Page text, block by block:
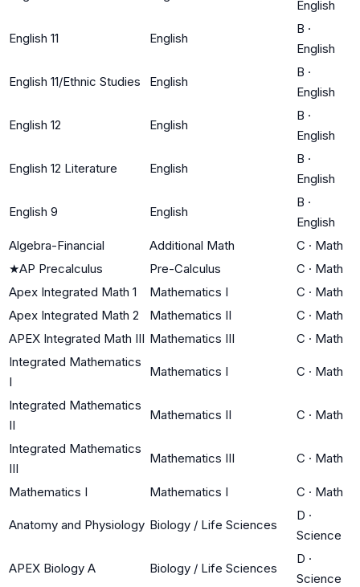
English
English 11 English
B ·
English
English 11/Ethnic Studies English
B ·
English
English 12 English
B ·
English
English 12 Literature English
B ·
English
English 9 English
B ·
English
Algebra-Financial
Additional Math C · Math
★AP Precalculus Pre-Calculus C · Math
Apex Integrated Math 1
Mathematics I C · Math
Apex Integrated Math 2
Mathematics II C · Math
APEX Integrated Math III Mathematics III C · Math
Integrated Mathematics
I
Mathematics I C · Math
Integrated Mathematics
II
Mathematics II C · Math
Integrated Mathematics
III
Mathematics III C · Math
Mathematics I Mathematics I C · Math
Anatomy and Physiology Biology / Life Sciences
D ·
Science
APEX Biology A Biology / Life Sciences
D ·
Science